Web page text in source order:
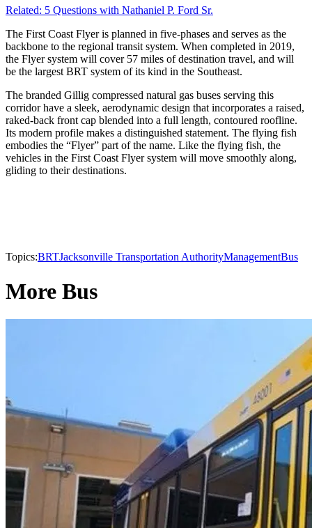
Related: 5 Questions with Nathaniel P. Ford Sr.
The First Coast Flyer is planned in five-phases and serves as the
backbone to the regional transit system. When completed in 2019,
the Flyer system will cover 57 miles of destination travel, and will
be the largest BRT system of its kind in the Southeast.
The branded Gillig compressed natural gas buses serving this
corridor have a sleek, aerodynamic design that incorporates a raised,
raked-back front cap blended into a full length, contoured roofline.
Its modern profile makes a distinguished statement. The flying fish
embodies the “Flyer” part of the name. Like the flying fish, the
vehicles in the First Coast Flyer system will move smoothly along,
gliding to their destinations.
Topics:BRTJacksonville Transportation AuthorityManagementBus
More Bus